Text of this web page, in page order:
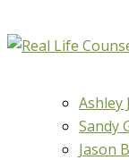
Ashley
Sandy
Jason